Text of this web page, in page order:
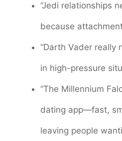
“Jedi relationships
because
“Darth Vader really
in high-pressure
“The Millennium
dating app—fast,
leaving people